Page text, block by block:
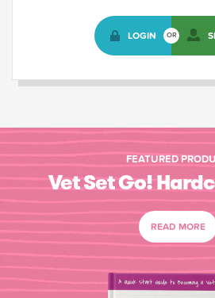
LOGIN OR
FEATURED
Vet Set Go!
READ MORE